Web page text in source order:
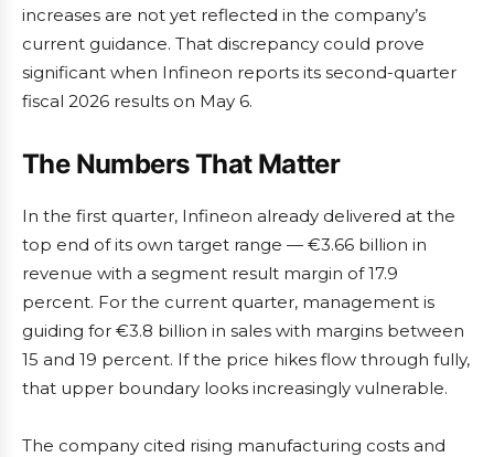
increases are not yet reflected in the company’s
current guidance. That discrepancy could prove
significant when Infineon reports its second-quarter
fiscal 2026 results on May 6.
The Numbers That Matter
In the first quarter, Infineon already delivered at the
top end of its own target range — €3.66 billion in
revenue with a segment result margin of 17.9
percent. For the current quarter, management is
guiding for €3.8 billion in sales with margins between
15 and 19 percent. If the price hikes flow through fully,
that upper boundary looks increasingly vulnerable.
The company cited rising manufacturing costs and